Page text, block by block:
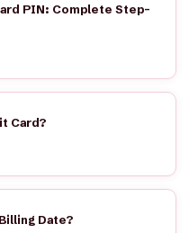
PIN: Complete Step-
Card?
Date?